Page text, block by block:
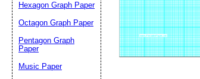
Hexagon Graph Paper
Octagon Graph Paper
Pentagon Graph
Paper
Music Paper